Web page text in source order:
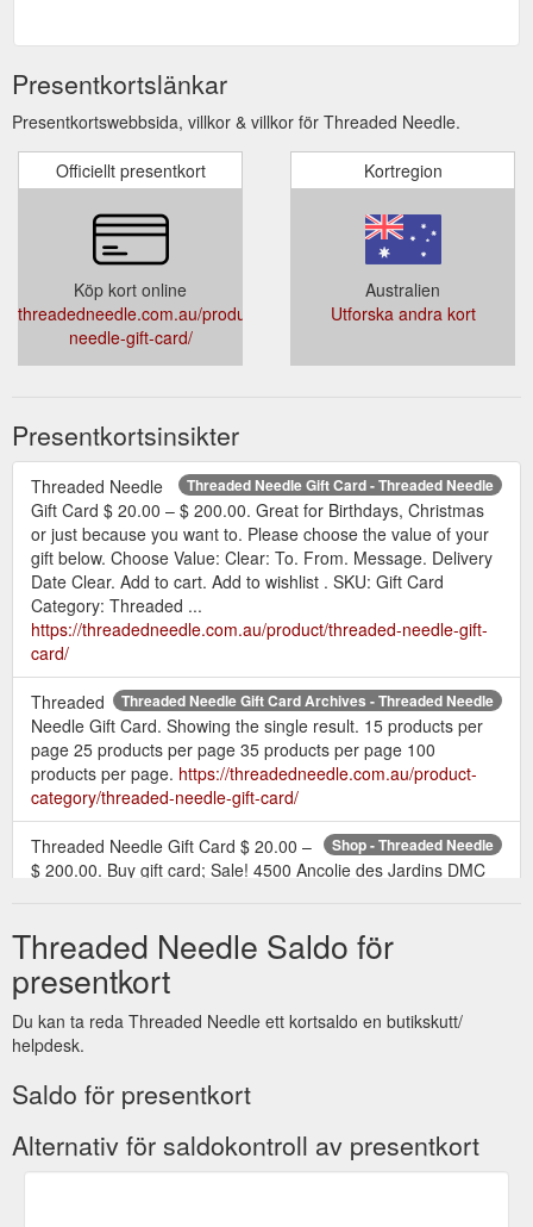
Presentkortslänkar
Presentkortswebbsida, villkor & villkor för Threaded Needle.
Officiellt presentkort
Köp kort online
threadedneedle.com.au/product/threaded-
needle-gift-card/
Kortregion
Australien
Utforska andra kort
Presentkortsinsikter
Threaded Needle Gift Card - Threaded Needle
Threaded Needle
Gift Card $ 20.00 – $ 200.00. Great for Birthdays, Christmas
or just because you want to. Please choose the value of your
gift below. Choose Value: Clear: To. From. Message. Delivery
Date Clear. Add to cart. Add to wishlist . SKU: Gift Card
Category: Threaded ...
https://threadedneedle.com.au/product/threaded-needle-gift-
card/
Threaded Needle Gift Card Archives - Threaded Needle
Threaded
Needle Gift Card. Showing the single result. 15 products per
page 25 products per page 35 products per page 100
products per page. https://threadedneedle.com.au/product-
category/threaded-needle-gift-card/
Shop - Threaded Needle
Threaded Needle Gift Card $ 20.00 –
$ 200.00. Buy gift card; Sale! 4500 Ancolie des Jardins DMC
Champs DMC Coloris Perle 8 $ 5.99 $ 5.45. Read more; Sale!
4510 Erable DMC Coloris Perle 8 $ 5.99 $ 5.45. 4510 Erable
DMC Coloris Perle 8 quantity . Add to cart. Sale! 4502 ...
https://threadedneedle.com.au/shop/
Threaded Needle Saldo för
presentkort
Du kan ta reda Threaded Needle ett kortsaldo en butikskutt/
helpdesk.
Saldo för presentkort
Alternativ för saldokontroll av presentkort